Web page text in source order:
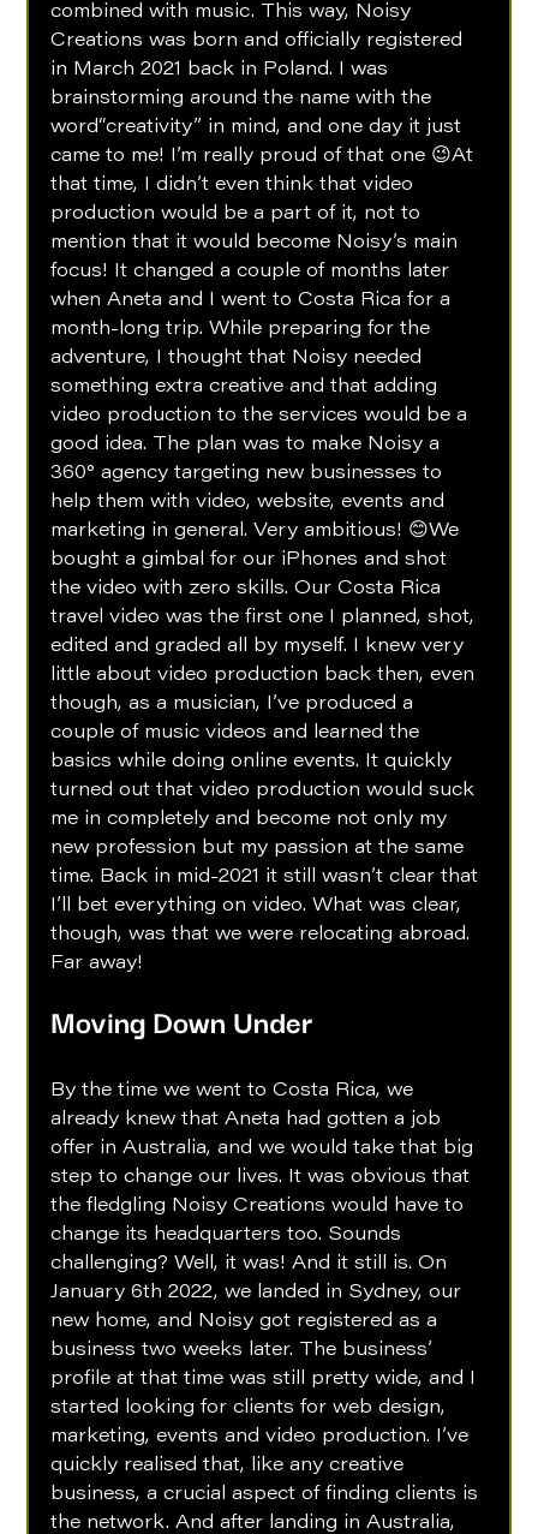
combined with music. This way, Noisy
Creations was born and officially registered
in March 2021 back in Poland. I was
brainstorming around the name with the
word“creativity” in mind, and one day it just
came to me! I’m really proud of that one 😉At
that time, I didn’t even think that video
production would be a part of it, not to
mention that it would become Noisy’s main
focus! It changed a couple of months later
when Aneta and I went to Costa Rica for a
month-long trip. While preparing for the
adventure, I thought that Noisy needed
something extra creative and that adding
video production to the services would be a
good idea. The plan was to make Noisy a
360° agency targeting new businesses to
help them with video, website, events and
marketing in general. Very ambitious! 😊We
bought a gimbal for our iPhones and shot
the video with zero skills. Our Costa Rica
travel video was the first one I planned, shot,
edited and graded all by myself. I knew very
little about video production back then, even
though, as a musician, I’ve produced a
couple of music videos and learned the
basics while doing online events. It quickly
turned out that video production would suck
me in completely and become not only my
new profession but my passion at the same
time. Back in mid-2021 it still wasn’t clear that
I’ll bet everything on video. What was clear,
though, was that we were relocating abroad.
Far away!
Moving Down Under
By the time we went to Costa Rica, we
already knew that Aneta had gotten a job
offer in Australia, and we would take that big
step to change our lives. It was obvious that
the fledgling Noisy Creations would have to
change its headquarters too. Sounds
challenging? Well, it was! And it still is. On
January 6th 2022, we landed in Sydney, our
new home, and Noisy got registered as a
business two weeks later. The business’
profile at that time was still pretty wide, and I
started looking for clients for web design,
marketing, events and video production. I’ve
quickly realised that, like any creative
business, a crucial aspect of finding clients is
the network. And after landing in Australia,